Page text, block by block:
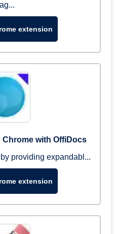
extension
Chrome with OffiDocs
providing expandabl...
extension